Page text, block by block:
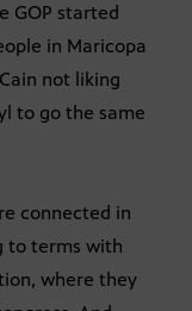
GOP started
in Maricopa
not liking
to go the same
connected in
to terms with
where they